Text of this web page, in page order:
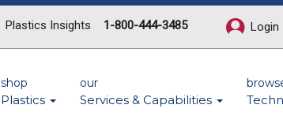
Plastics Insights 1-800-444-3485 Login
shop
Plastics
our
Services & Capabilities